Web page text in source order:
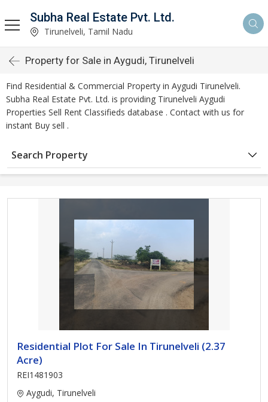
Subha Real Estate Pvt. Ltd.
Tirunelveli, Tamil Nadu
Property for Sale in Aygudi, Tirunelveli
Find Residential & Commercial Property in Aygudi Tirunelveli.
Subha Real Estate Pvt. Ltd. is providing Tirunelveli Aygudi
Properties Sell Rent Classifieds database . Contact with us for
instant Buy sell .
Search Property
Residential Plot For Sale In Tirunelveli (2.37
Acre)
REI1481903
Aygudi, Tirunelveli